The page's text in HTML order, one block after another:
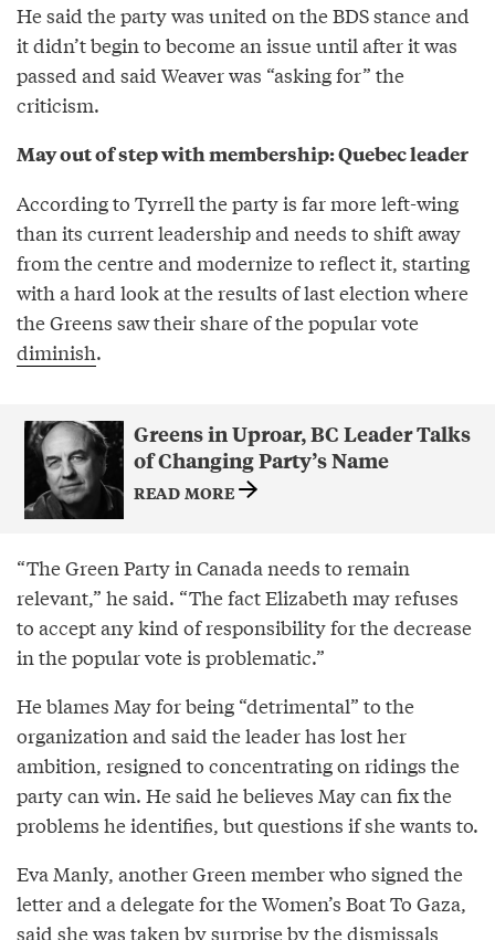
He said the party was united on the BDS stance and
it didn’t begin to become an issue until after it was
passed and said Weaver was “asking for” the
criticism.
May out of step with membership: Quebec leader
According to Tyrrell the party is far more left-wing
than its current leadership and needs to shift away
from the centre and modernize to reflect it, starting
with a hard look at the results of last election where
the Greens saw their share of the popular vote
diminish.
Greens in Uproar, BC Leader Talks
of Changing Party’s Name
READ MORE
“The Green Party in Canada needs to remain
relevant,” he said. “The fact Elizabeth may refuses
to accept any kind of responsibility for the decrease
in the popular vote is problematic.”
He blames May for being “detrimental” to the
organization and said the leader has lost her
ambition, resigned to concentrating on ridings the
party can win. He said he believes May can fix the
problems he identifies, but questions if she wants to.
Eva Manly, another Green member who signed the
letter and a delegate for the Women’s Boat To Gaza,
said she was taken by surprise by the dismissals